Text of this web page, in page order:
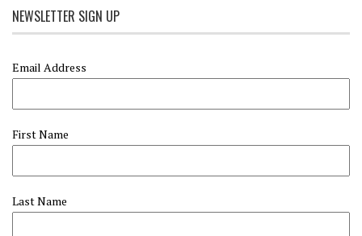
NEWSLETTER SIGN UP
Email Address
First Name
Last Name